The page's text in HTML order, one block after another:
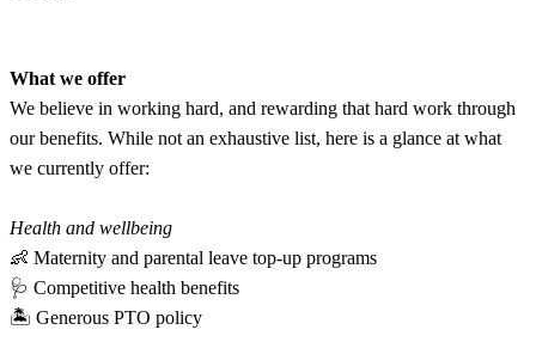
What we offer
We believe in working hard, and rewarding that hard work through
our benefits. While not an exhaustive list, here is a glance at what
we currently offer:
Health and wellbeing
👶 Maternity and parental leave top-up programs
🩺 Competitive health benefits
🏝 Generous PTO policy